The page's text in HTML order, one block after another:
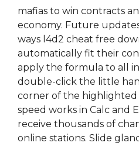
mafias to win contracts
economy. Future
ways l4d2 cheat free
automatically fit their
apply the formula to all
double-click the little
corner of the
speed works in Calc and
receive thousands of
online stations. Slide